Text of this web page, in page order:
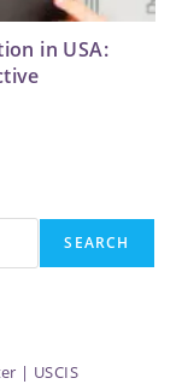
in USA:
SEARCH
| USCIS